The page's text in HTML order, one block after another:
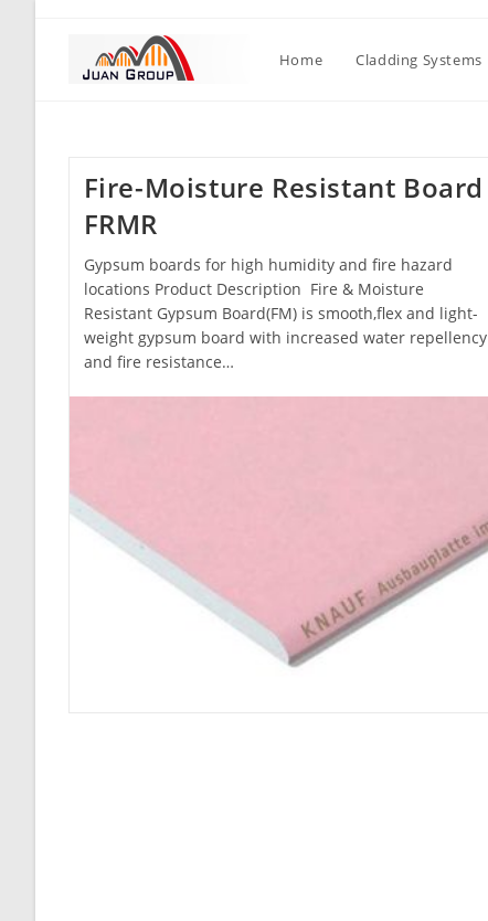
Home Cladding Systems
Fire-Moisture Resistant Board
FRMR
Gypsum boards for high humidity and fire hazard
locations Product Description Fire & Moisture
Resistant Gypsum Board(FM) is smooth,flex and light-
weight gypsum board with increased water repellency
and fire resistance…